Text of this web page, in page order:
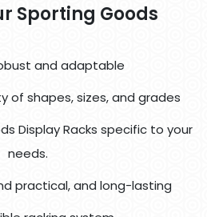
Sporting Goods
and adaptable
of shapes, sizes, and grades
Display Racks specific to your
needs.
practical, and long-lasting